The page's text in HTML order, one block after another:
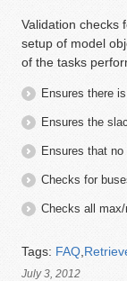
Validation checks
setup of model
of the tasks
Ensures there
Ensures the
Ensures that
Checks for
Checks all
Tags: FAQ
July 3, 2012